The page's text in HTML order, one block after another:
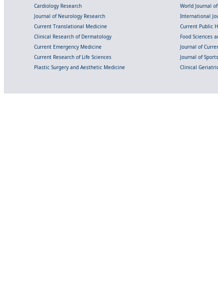
Cardiology Research
World Journal
Journal of Neurology Research
International
Current Translational Medicine
Current Public
Clinical Research of Dermatology
Food Sciences
Current Emergency Medicine
Journal of
Current Research of Life Sciences
Journal of
Plastic Surgery and Aesthetic Medicine
Clinical